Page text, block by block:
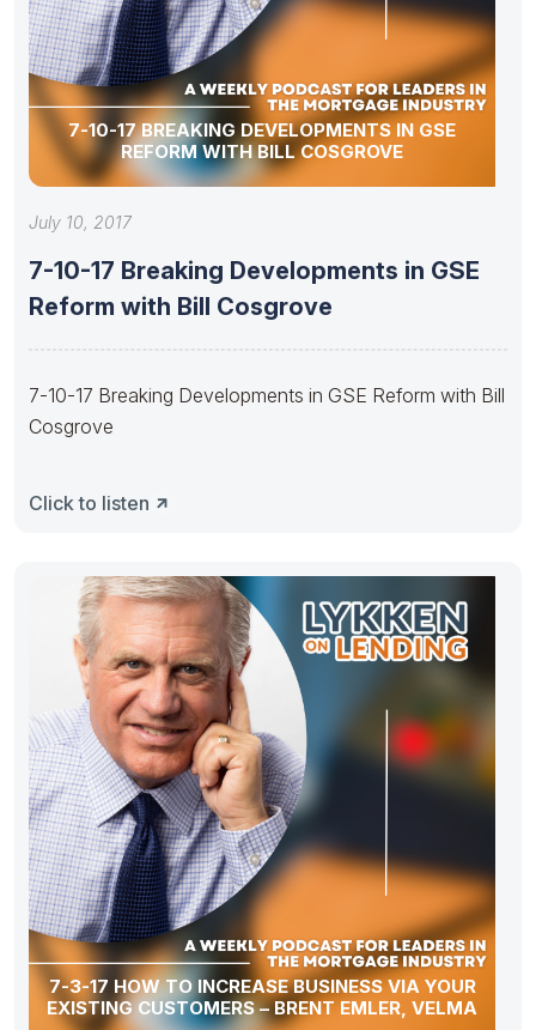
7-10-17 BREAKING DEVELOPMENTS IN GSE
REFORM WITH BILL COSGROVE
July 10, 2017
7-10-17 Breaking Developments in GSE
Reform with Bill Cosgrove
7-10-17 Breaking Developments in GSE Reform with Bill
Cosgrove
Click to listen
7-3-17 HOW TO INCREASE BUSINESS VIA YOUR
EXISTING CUSTOMERS – BRENT EMLER, VELMA